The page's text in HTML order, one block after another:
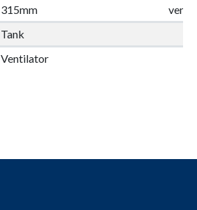
315mm
Tank
Ventilator
DIAPHRAGM PUMP